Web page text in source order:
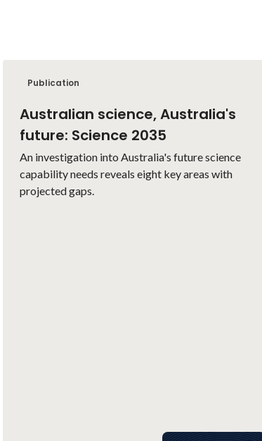
Publication
Australian science, Australia's
future: Science 2035
An investigation into Australia's future science
capability needs reveals eight key areas with
projected gaps.